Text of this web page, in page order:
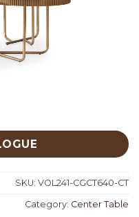
SKU: VOL241-CGCT640-CT
Category: Center Table